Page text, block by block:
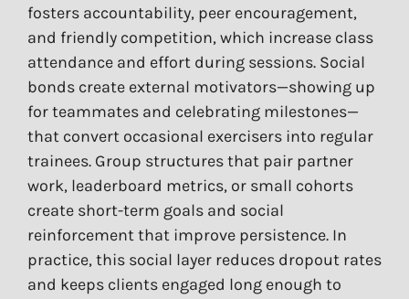
fosters accountability, peer encouragement,
and friendly competition, which increase class
attendance and effort during sessions. Social
bonds create external motivators—showing up
for teammates and celebrating milestones—
that convert occasional exercisers into regular
trainees. Group structures that pair partner
work, leaderboard metrics, or small cohorts
create short-term goals and social
reinforcement that improve persistence. In
practice, this social layer reduces dropout rates
and keeps clients engaged long enough to